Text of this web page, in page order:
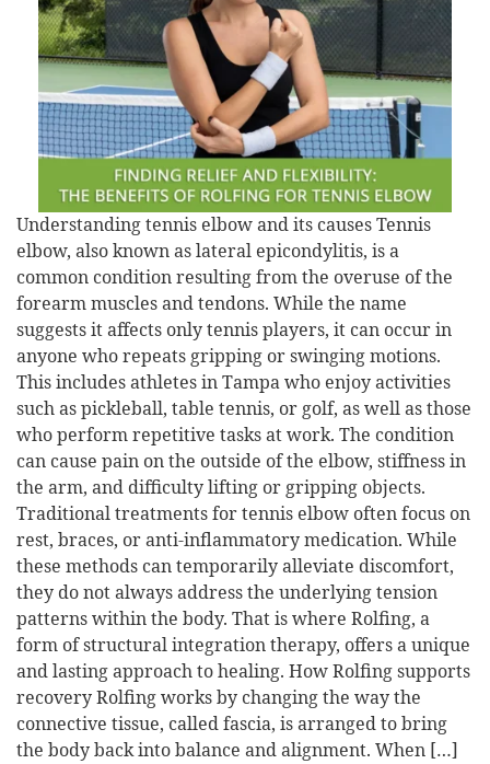
Understanding tennis elbow and its causes Tennis
elbow, also known as lateral epicondylitis, is a
common condition resulting from the overuse of the
forearm muscles and tendons. While the name
suggests it affects only tennis players, it can occur in
anyone who repeats gripping or swinging motions.
This includes athletes in Tampa who enjoy activities
such as pickleball, table tennis, or golf, as well as those
who perform repetitive tasks at work. The condition
can cause pain on the outside of the elbow, stiffness in
the arm, and difficulty lifting or gripping objects.
Traditional treatments for tennis elbow often focus on
rest, braces, or anti-inflammatory medication. While
these methods can temporarily alleviate discomfort,
they do not always address the underlying tension
patterns within the body. That is where Rolfing, a
form of structural integration therapy, offers a unique
and lasting approach to healing. How Rolfing supports
recovery Rolfing works by changing the way the
connective tissue, called fascia, is arranged to bring
the body back into balance and alignment. When […]